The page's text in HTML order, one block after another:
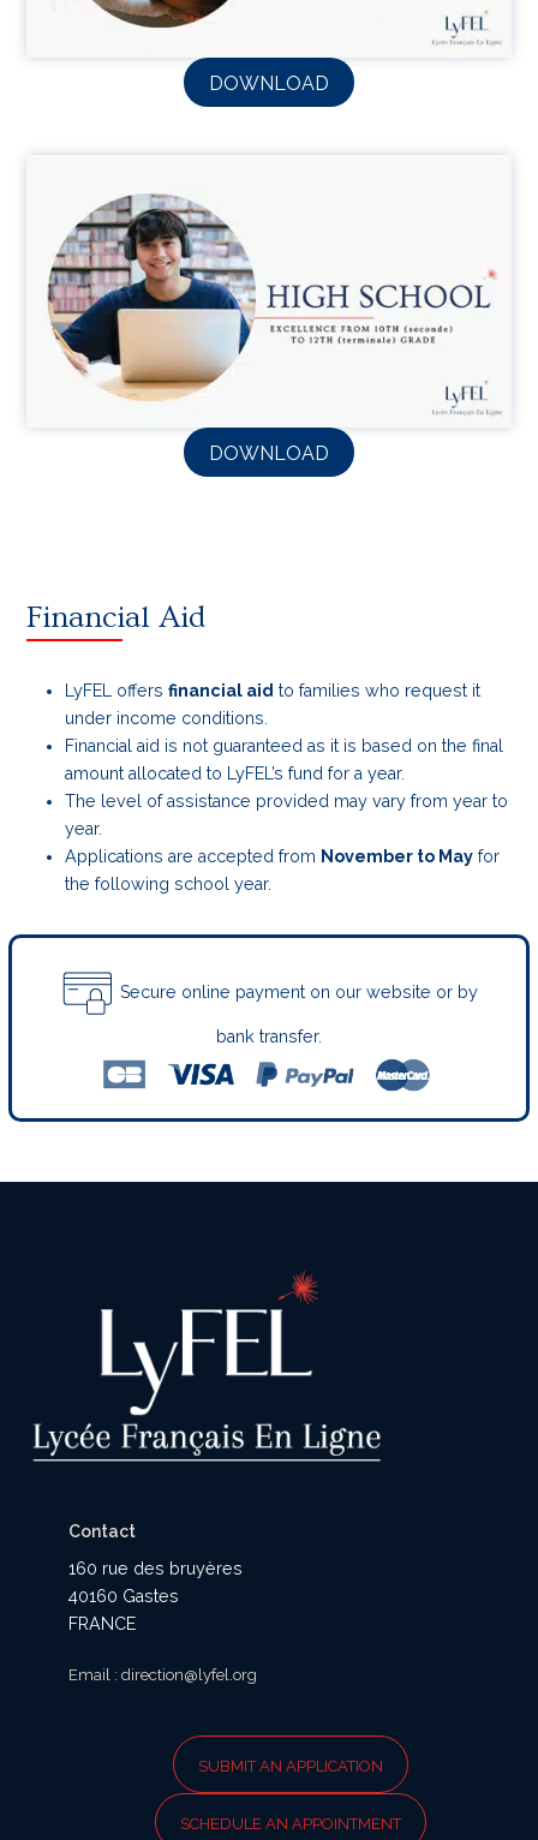
DOWNLOAD
DOWNLOAD
Financial Aid
LyFEL offersfinancial aid to families who request it
under income conditions.
Financial aid is not guaranteed as it is based on the final
amount allocated to LyFEL’s fund for a year.
The level of assistance provided may vary from year to
year.
Applications are accepted from November to May for
the following school year.
Secure online payment on our website or by
bank transfer.
Contact
160 rue des bruyères
40160 Gastes
FRANCE
Email : direction@lyfel.org
SUBMIT AN APPLICATION
SCHEDULE AN APPOINTMENT